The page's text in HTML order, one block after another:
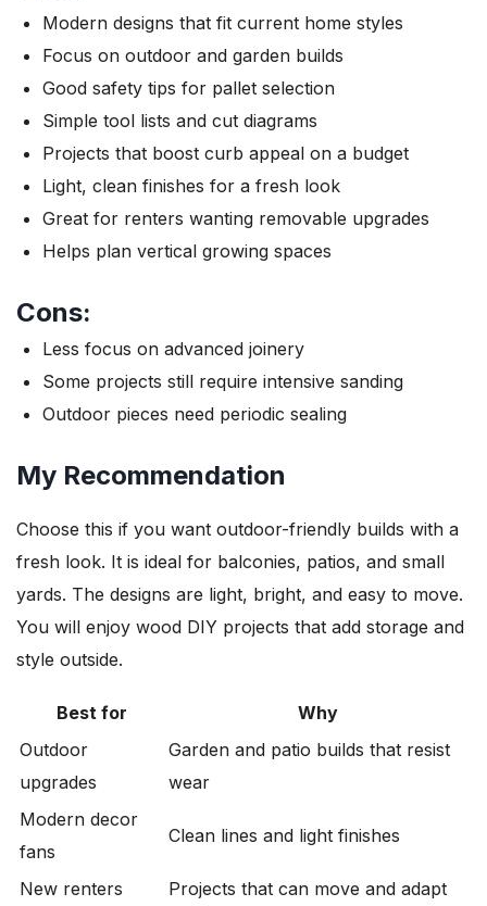
Modern designs that fit current home styles
Focus on outdoor and garden builds
Good safety tips for pallet selection
Simple tool lists and cut diagrams
Projects that boost curb appeal on a budget
Light, clean finishes for a fresh look
Great for renters wanting removable upgrades
Helps plan vertical growing spaces
Cons:
Less focus on advanced joinery
Some projects still require intensive sanding
Outdoor pieces need periodic sealing
My Recommendation
Choose this if you want outdoor-friendly builds with a
fresh look. It is ideal for balconies, patios, and small
yards. The designs are light, bright, and easy to move.
You will enjoy wood DIY projects that add storage and
style outside.
Best for
Why
Outdoor
upgrades
Garden and patio builds that resist
wear
Modern decor
fans
Clean lines and light finishes
New renters Projects that can move and adapt